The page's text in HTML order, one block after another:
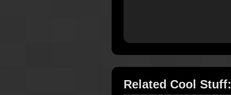
Related Cool Stuff: